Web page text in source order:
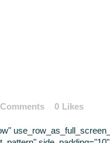
0 Likes